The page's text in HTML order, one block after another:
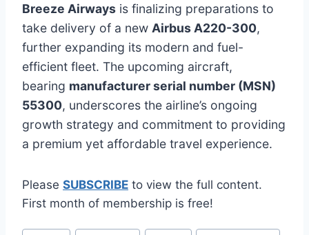
Breeze Airways is finalizing preparations to
take delivery of a new Airbus A220-300,
further expanding its modern and fuel-
efficient fleet. The upcoming aircraft,
bearing manufacturer serial number (MSN)
55300, underscores the airline’s ongoing
growth strategy and commitment to providing
a premium yet affordable travel experience.
Please SUBSCRIBE to view the full content.
First month of membership is free!